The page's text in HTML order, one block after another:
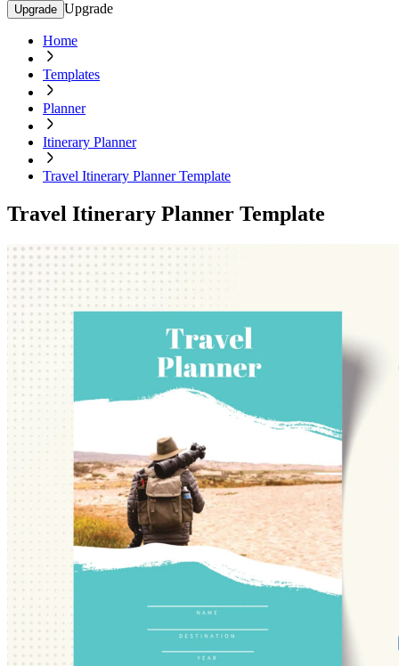
Upgrade Upgrade
Home
Templates
Planner
Itinerary Planner
Travel Itinerary Planner Template
Travel Itinerary Planner Template